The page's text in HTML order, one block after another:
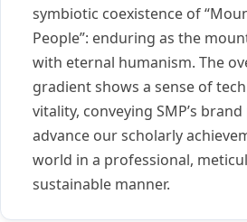
symbiotic coexistence of
People”: enduring as the
with eternal humanism. The
gradient shows a sense of
vitality, conveying SMP’s
advance our scholarly
world in a professional,
sustainable manner.